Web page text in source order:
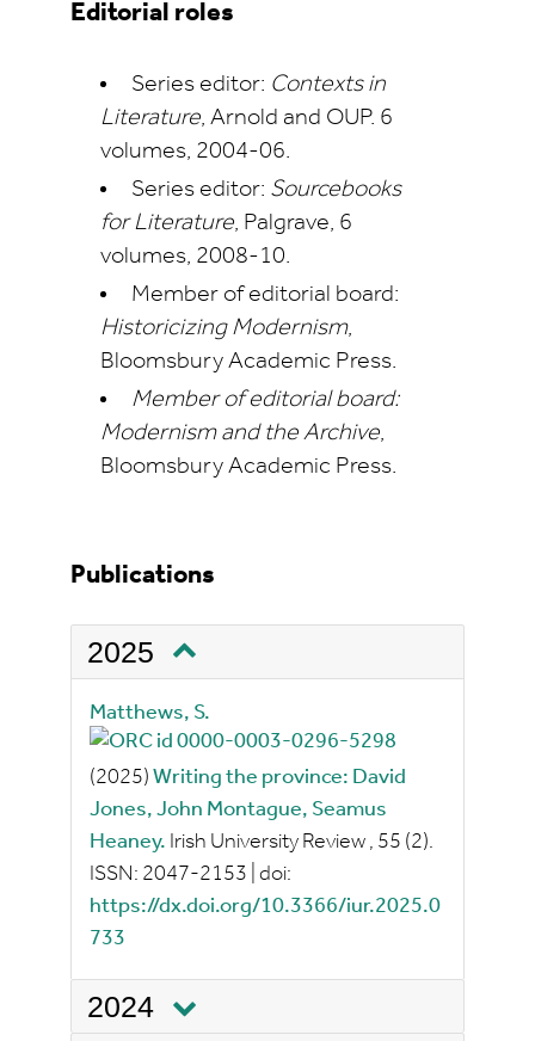
Editorial roles
Series editor: Contexts in
Literature, Arnold and OUP. 6
volumes, 2004-06.
Series editor: Sourcebooks
for Literature, Palgrave, 6
volumes, 2008-10.
Member of editorial board:
Historicizing Modernism,
Bloomsbury Academic Press.
Member of editorial board:
Modernism and the Archive,
Bloomsbury Academic Press.
Publications
2025
Matthews, S.
(2025) Writing the province: David
Jones, John Montague, Seamus
Heaney. Irish University Review , 55 (2).
ISSN: 2047-2153 doi:
https://dx.doi.org/10.3366/iur.2025.0
733
2024